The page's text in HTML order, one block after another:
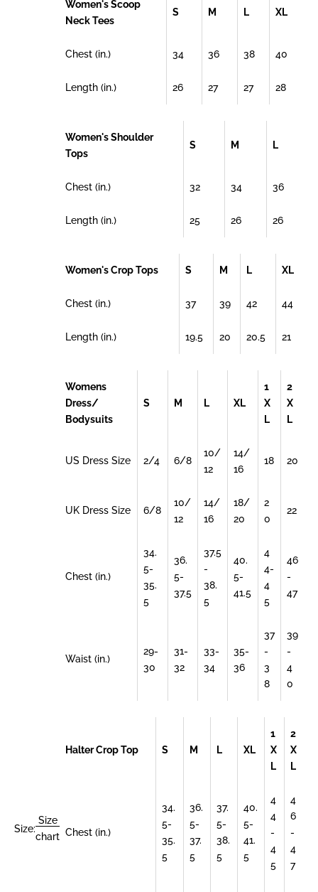
Size:
Size
chart
Women's Scoop
Neck Tees
S M L XL
Chest (in.) 34 36 38 40
Length (in.) 26 27 27 28
Women's Shoulder
Tops
S M L
Chest (in.) 32 34 36
Length (in.) 25 26 26
Women's Crop Tops S M L XL
Chest (in.) 37 39 42 44
Length (in.) 19.5 20 20.5 21
Womens
Dress/
Bodysuits
S M L XL
1
X
L
2
X
L
US Dress Size 2/4 6/8
10/
12
14/
16
18 20
UK Dress Size 6/8
10/
12
14/
16
18/
20
2
0
22
Chest (in.)
34.
5-
35.
5
36.
5-
37.5
37.5
-
38.
5
40.
5-
41.5
4
4-
4
5
46
-
47
Waist (in.)
29-
30
31-
32
33-
34
35-
36
37
-
3
8
39
-
4
0
Halter Crop Top S M L XL
1
X
L
2
X
L
Chest (in.)
34.
5-
35.
5
36.
5-
37.
5
37.
5-
38.
5
40.
5-
41.
5
4
4
-
4
5
4
6
-
4
7